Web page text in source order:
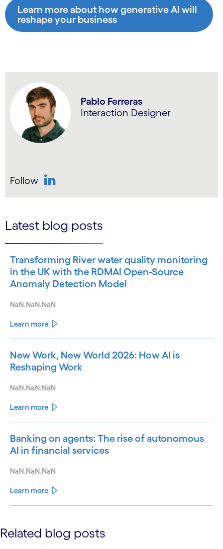
Learn more about how generative AI will
reshape your business
Pablo Ferreras
Interaction Designer
Follow
Latest blog posts
Transforming River water quality monitoring
in the UK with the RDMAI Open-Source
Anomaly Detection Model
NaN.NaN.NaN
Learn more
New Work, New World 2026: How AI is
Reshaping Work
NaN.NaN.NaN
Learn more
Banking on agents: The rise of autonomous
AI in financial services
NaN.NaN.NaN
Learn more
See more See less
Related blog posts